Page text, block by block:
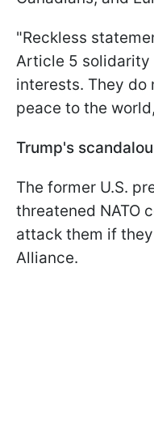
"Reckless
Article 5 solidarity
interests. They do
peace to the
Trump's
The former U.S.
threatened NATO
attack them if
Alliance.